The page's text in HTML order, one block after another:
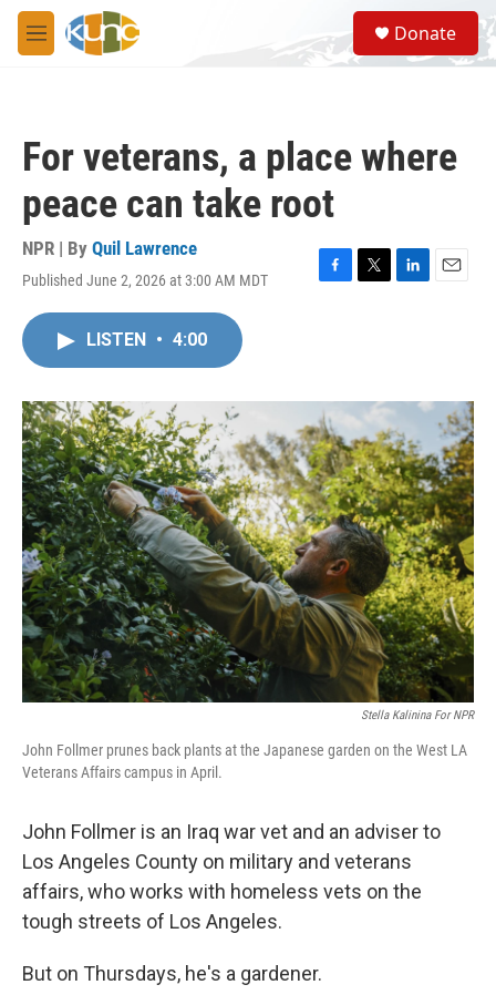
Skip to main content
M
e
S
e
a
Donate
For veterans, a place where
peace can take root
NPR | By Quil Lawrence
Published June 2, 2026 at 3:00 AM MDT
F
o
k
T
r
L
I
n
E
LISTEN • 4:00
Stella Kalinina For NPR
John Follmer prunes back plants at the Japanese garden on the West LA
Veterans Affairs campus in April.
John Follmer is an Iraq war vet and an adviser to
Los Angeles County on military and veterans
affairs, who works with homeless vets on the
tough streets of Los Angeles.
But on Thursdays, he's a gardener.